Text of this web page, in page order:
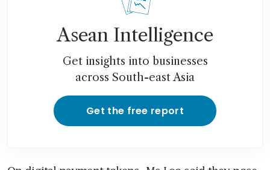
Asean Intelligence
Get insights into businesses
across South-east Asia
Get the free report